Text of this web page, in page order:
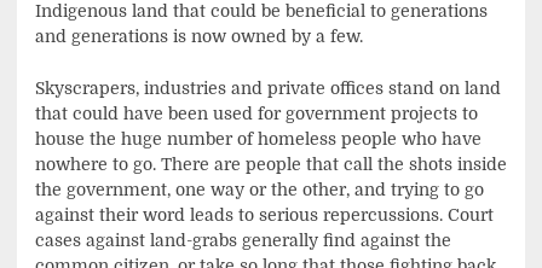
Indigenous land that could be beneficial to generations
and generations is now owned by a few.
Skyscrapers, industries and private offices stand on land
that could have been used for government projects to
house the huge number of homeless people who have
nowhere to go. There are people that call the shots inside
the government, one way or the other, and trying to go
against their word leads to serious repercussions. Court
cases against land-grabs generally find against the